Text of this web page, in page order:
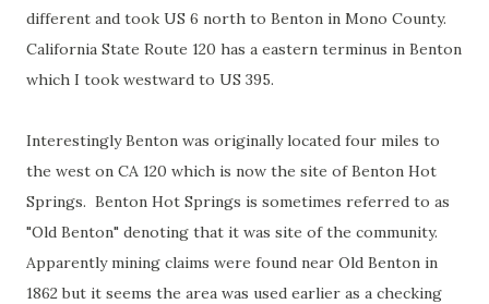
different and took US 6 north to Benton in Mono County.
California State Route 120 has a eastern terminus in Benton
which I took westward to US 395.
Interestingly Benton was originally located four miles to
the west on CA 120 which is now the site of Benton Hot
Springs. Benton Hot Springs is sometimes referred to as
"Old Benton" denoting that it was site of the community.
Apparently mining claims were found near Old Benton in
1862 but it seems the area was used earlier as a checking